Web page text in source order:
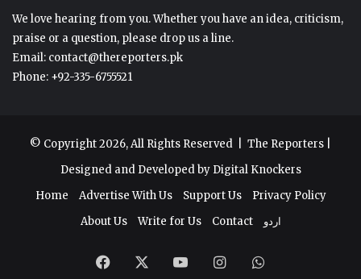
We love hearing from you. Whether you have an idea, criticism,
praise or a question, please drop us a line.
Email: contact@thereporters.pk
Phone: +92-335-6755521
© Copyright 2026, All Rights Reserved | The Reporters
Designed and Developed by Digital Knockers
Home
Advertise With Us Support Us
Privacy Policy
About Us
Write for Us Contact اردو
Facebook YouTubeInstagramWhatsApp